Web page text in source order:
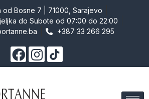
od Bosne 7 | 71000, Sarajevo
do Subote od 07:00 do 22:00
+387 33 266 295